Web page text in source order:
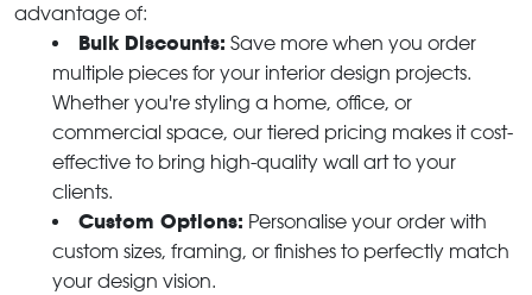
advantage of:
Bulk Discounts: Save more when you order
multiple pieces for your interior design projects.
Whether you're styling a home, office, or
commercial space, our tiered pricing makes it cost-
effective to bring high-quality wall art to your
clients.
Custom Options: Personalise your order with
custom sizes, framing, or finishes to perfectly match
your design vision.